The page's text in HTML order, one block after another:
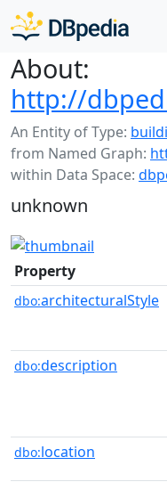
About:
http://
An Entity of Type:
from Named Graph:
within Data Space:
unknown
Property
dbo:architecturalStyle
dbo:description
dbo:location